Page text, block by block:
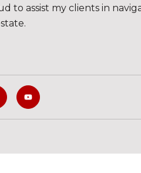
to assist my clients in